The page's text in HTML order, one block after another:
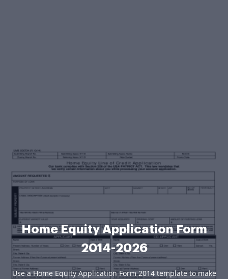
Home Equity Application Form
2014-2026
Use a Home Equity Application Form 2014 template to make